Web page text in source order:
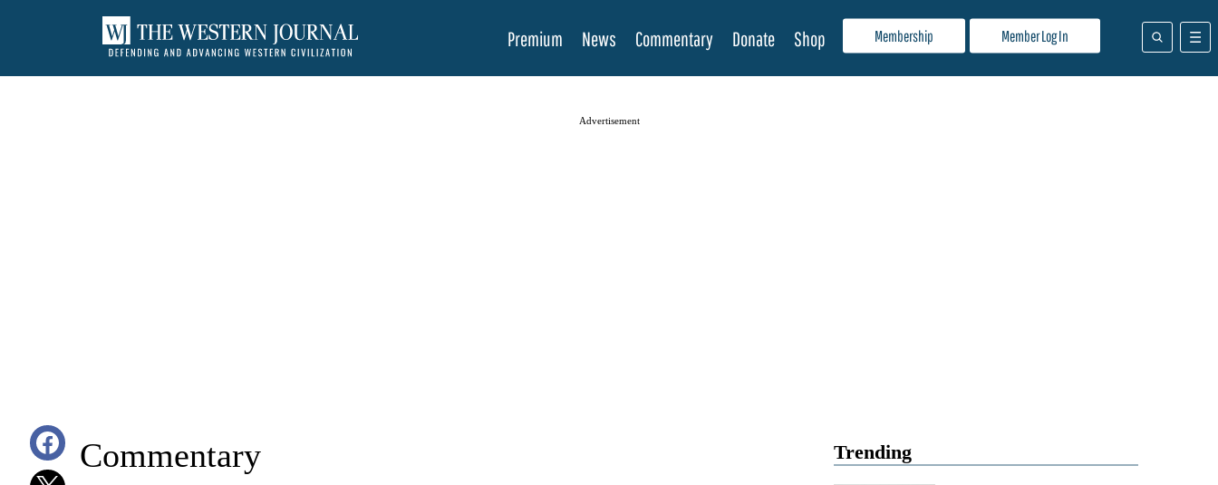
Membership Member Log In
Premium News Commentary Donate Shop
Advertisement
Trending
Commentary